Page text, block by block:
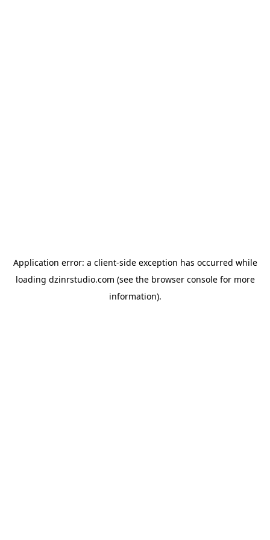
Application error: a client-side exception has occurred while
loading dzinrstudio.com (see the browser consolefor more
information).